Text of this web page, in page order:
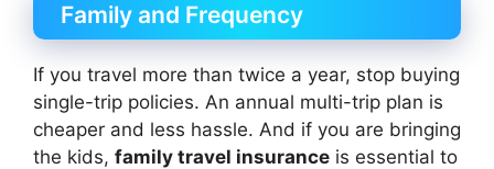
Family and Frequency
If you travel more than twice a year, stop buying
single-trip policies. An annual multi-trip plan is
cheaper and less hassle. And if you are bringing
the kids, family travel insurance is essential to